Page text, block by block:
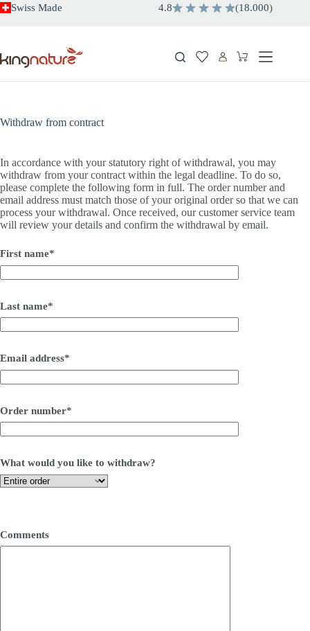
SkipSwiss Made 4.8 (18.000)
Shopping
Withdraw from contract
In accordance with your statutory right of withdrawal, you may
withdraw from your contract within the legal deadline. To do so,
please complete the following form in full. The order number and
email address must match those of your original order so that we can
process your withdrawal. Once received, our customer service team
will review your details and confirm the withdrawal by email.
First name*
Last name*
Email address*
Order number*
What would you like to withdraw?
Comments